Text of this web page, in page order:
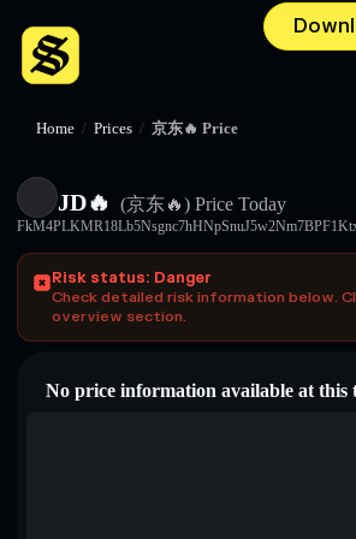
Home / Prices / 京东🔥 Price
JD🔥 (京东🔥) Price Today
Risk status: Danger
Check detailed risk information below.
overview section.
No price information available at this